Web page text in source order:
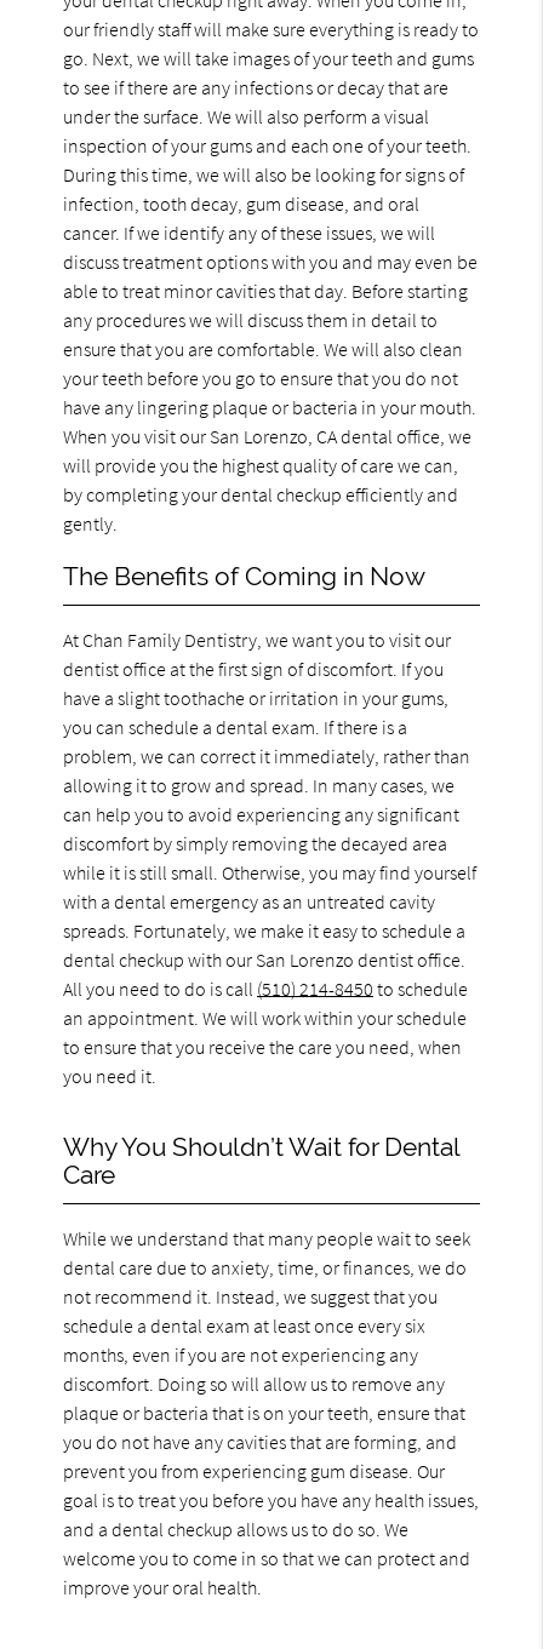
our friendly staff will make sure everything is ready to
go. Next, we will take images of your teeth and gums
to see if there are any infections or decay that are
under the surface. We will also perform a visual
inspection of your gums and each one of your teeth.
During this time, we will also be looking for signs of
infection, tooth decay, gum disease, and oral
cancer. If we identify any of these issues, we will
discuss treatment options with you and may even be
able to treat minor cavities that day. Before starting
any procedures we will discuss them in detail to
ensure that you are comfortable. We will also clean
your teeth before you go to ensure that you do not
have any lingering plaque or bacteria in your mouth.
When you visit our San Lorenzo, CA dental office, we
will provide you the highest quality of care we can,
by completing your dental checkup efficiently and
gently.
The Benefits of Coming in Now
At Chan Family Dentistry, we want you to visit our
dentist office at the first sign of discomfort. If you
have a slight toothache or irritation in your gums,
you can schedule a dental exam. If there is a
problem, we can correct it immediately, rather than
allowing it to grow and spread. In many cases, we
can help you to avoid experiencing any significant
discomfort by simply removing the decayed area
while it is still small. Otherwise, you may find yourself
with a dental emergency as an untreated cavity
spreads. Fortunately, we make it easy to schedule a
dental checkup with our San Lorenzo dentist office.
All you need to do is call (510) 214-8450 to schedule
an appointment. We will work within your schedule
to ensure that you receive the care you need, when
you need it.
Why You Shouldn’t Wait for Dental
Care
While we understand that many people wait to seek
dental care due to anxiety, time, or finances, we do
not recommend it. Instead, we suggest that you
schedule a dental exam at least once every six
months, even if you are not experiencing any
discomfort. Doing so will allow us to remove any
plaque or bacteria that is on your teeth, ensure that
you do not have any cavities that are forming, and
prevent you from experiencing gum disease. Our
goal is to treat you before you have any health issues,
and a dental checkup allows us to do so. We
welcome you to come in so that we can protect and
improve your oral health.